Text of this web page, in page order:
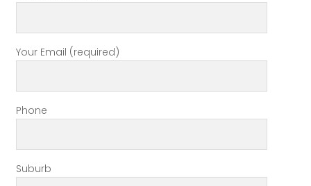
Your Email (required)
Phone
Suburb